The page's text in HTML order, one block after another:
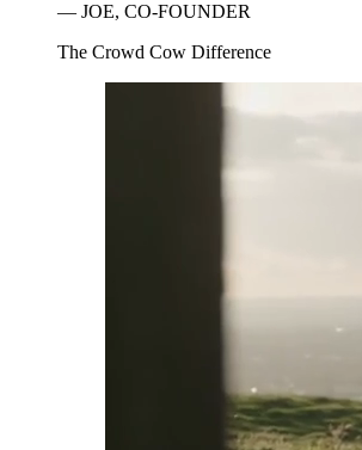
— JOE, CO-FOUNDER
The Crowd Cow Difference